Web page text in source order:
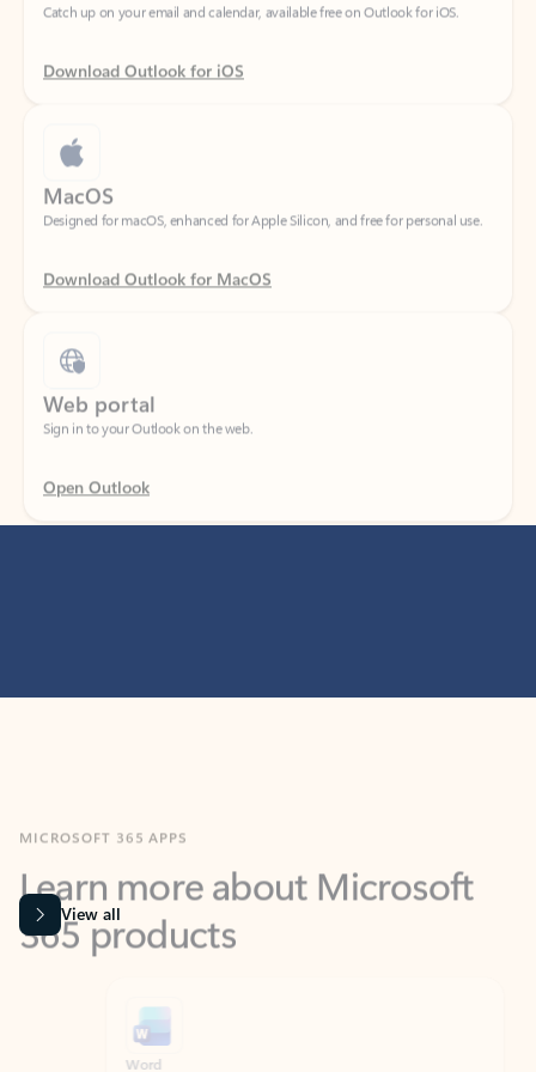
Download Outlook for iOS
MacOS
Designed for macOS, enhanced for Apple Silicon, and free for personal use.
Download Outlook for MacOS
Web portal
Sign in to your Outlook on the web.
Open Outlook
Learn more about Microsoft
365 products
View all
Word